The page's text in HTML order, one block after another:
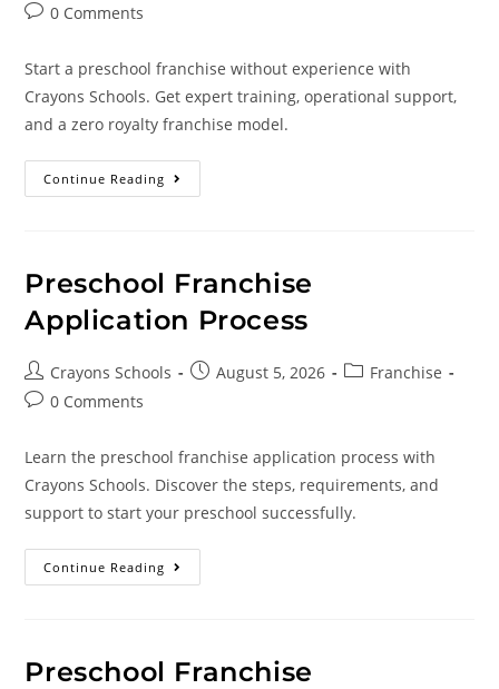
0 Comments
Start a preschool franchise without experience with
Crayons Schools. Get expert training, operational support,
and a zero royalty franchise model.
Continue Reading
Preschool Franchise
Application Process
Crayons Schools August 5, 2026
Franchise
0 Comments
Learn the preschool franchise application process with
Crayons Schools. Discover the steps, requirements, and
support to start your preschool successfully.
Continue Reading
Preschool Franchise